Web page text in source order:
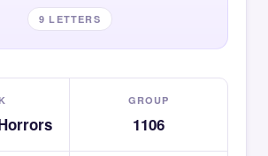
9 LETTERS
GROUP
1106